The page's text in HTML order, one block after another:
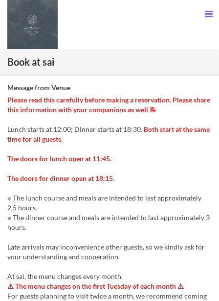
Book at sai
Message from Venue
Please read this carefully before making a reservation. Please share
this information with your companions as well 📝
Lunch starts at 12:00; Dinner starts at 18:30. Both start at the same
time for all guests.
The doors for lunch open at 11:45.
The doors for dinner open at 18:15.
※ The lunch course and meals are intended to last approximately
2.5 hours.
※ The dinner course and meals are intended to last approximately 3
hours.
Late arrivals may inconvenience other guests, so we kindly ask for
your understanding and cooperation.
At sai, the menu changes every month.
⚠️ The menu changes on the first Tuesday of each month ⚠️
For guests planning to visit twice a month, we recommend coming